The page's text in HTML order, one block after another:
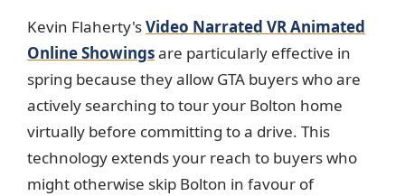
Kevin Flaherty'sVideo Narrated VR Animated
Online Showingsare particularly effective in
spring because they allow GTA buyers who are
actively searching to tour your Bolton home
virtually before committing to a drive. This
technology extends your reach to buyers who
might otherwise skip Bolton in favour of